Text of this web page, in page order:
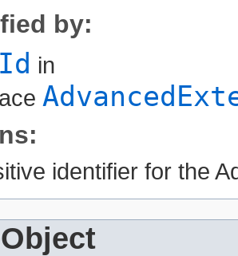
by:
in
identifier for the